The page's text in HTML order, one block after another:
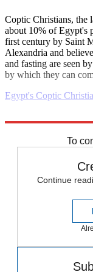
Coptic Christians, the
about 10% of Egypt's
first century by Saint
Alexandria and
and fasting are seen
by which they can
Egypt's Coptic
To
Continue